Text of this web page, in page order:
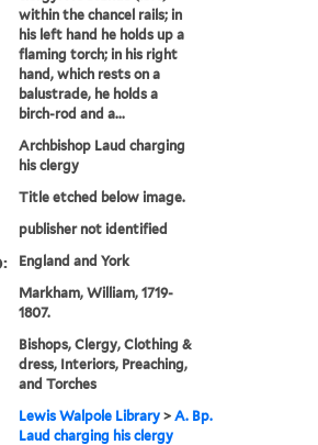
within the chancel rails; in
his left hand he holds up a
flaming torch; in his right
hand, which rests on a
balustrade, he holds a
birch-rod and a...
Archbishop Laud charging
his clergy
Title etched below image.
publisher not identified
England and York
Markham, William, 1719-
1807.
Bishops, Clergy, Clothing &
dress, Interiors, Preaching,
and Torches
Lewis Walpole Library >A. Bp.
Laud charging his clergy